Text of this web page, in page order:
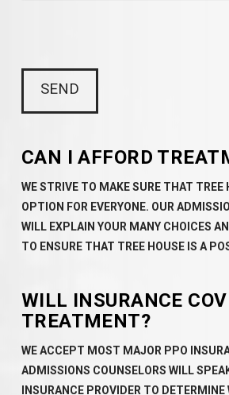
CAN I AFFORD
WE STRIVE TO MAKE SURE THAT TREE
OPTION FOR EVERYONE. OUR
WILL EXPLAIN YOUR MANY CHOICES
TO ENSURE THAT TREE HOUSE IS A
WILL INSURANCE
TREATMENT?
WE ACCEPT MOST MAJOR PPO
ADMISSIONS COUNSELORS WILL
INSURANCE PROVIDER TO